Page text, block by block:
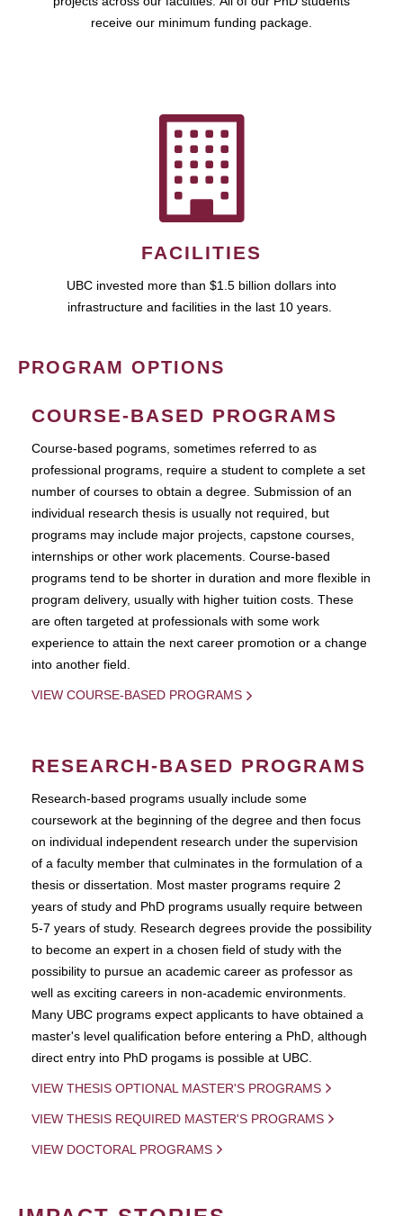
receive our minimum funding package.
FACILITIES
UBC invested more than $1.5 billion dollars into
infrastructure and facilities in the last 10 years.
PROGRAM OPTIONS
COURSE-BASED PROGRAMS
Course-based pograms, sometimes referred to as
professional programs, require a student to complete a set
number of courses to obtain a degree. Submission of an
individual research thesis is usually not required, but
programs may include major projects, capstone courses,
internships or other work placements. Course-based
programs tend to be shorter in duration and more flexible in
program delivery, usually with higher tuition costs. These
are often targeted at professionals with some work
experience to attain the next career promotion or a change
into another field.
VIEW COURSE-BASED PROGRAMS
RESEARCH-BASED PROGRAMS
Research-based programs usually include some
coursework at the beginning of the degree and then focus
on individual independent research under the supervision
of a faculty member that culminates in the formulation of a
thesis or dissertation. Most master programs require 2
years of study and PhD programs usually require between
5-7 years of study. Research degrees provide the possibility
to become an expert in a chosen field of study with the
possibility to pursue an academic career as professor as
well as exciting careers in non-academic environments.
Many UBC programs expect applicants to have obtained a
master's level qualification before entering a PhD, although
direct entry into PhD progams is possible at UBC.
VIEW THESIS OPTIONAL MASTER'S PROGRAMS
VIEW THESIS REQUIRED MASTER'S PROGRAMS
VIEW DOCTORAL PROGRAMS